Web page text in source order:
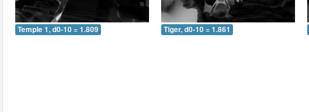
Temple 1, d0-10 = 1.809 Tiger, d0-10 = 1.861